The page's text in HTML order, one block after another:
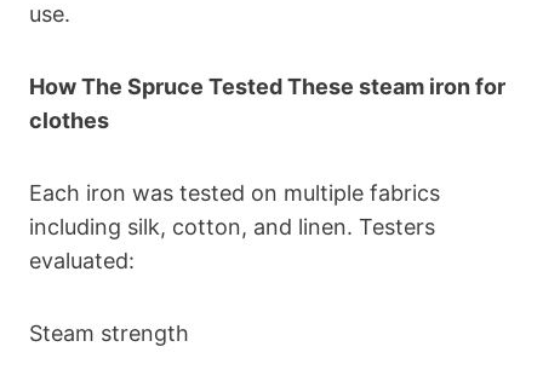
use.
How The Spruce Tested These steam iron for
clothes
Each iron was tested on multiple fabrics
including silk, cotton, and linen. Testers
evaluated:
Steam strength